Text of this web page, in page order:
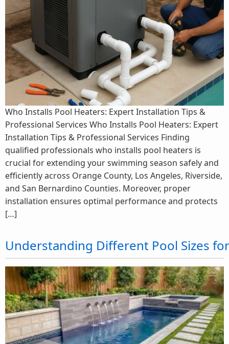
Who Installs Pool Heaters: Expert Installation Tips &
Professional Services Who Installs Pool Heaters: Expert
Installation Tips & Professional Services Finding
qualified professionals who installs pool heaters is
crucial for extending your swimming season safely and
efficiently across Orange County, Los Angeles, Riverside,
and San Bernardino Counties. Moreover, proper
installation ensures optimal performance and protects
[…]
Understanding Different Pool Sizes